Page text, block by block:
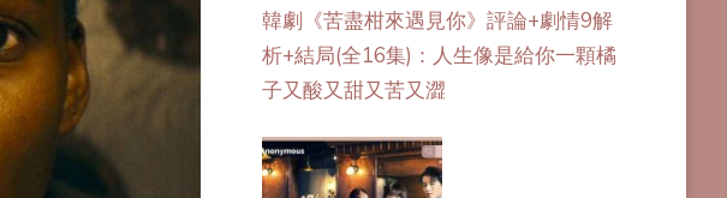
韓劇《苦盡柑來遇見你》評論+劇情9解
析+結局(全16集)：人生像是給你一顆橘
子又酸又甜又苦又澀